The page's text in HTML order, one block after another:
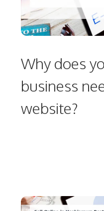
Why does
business
website?